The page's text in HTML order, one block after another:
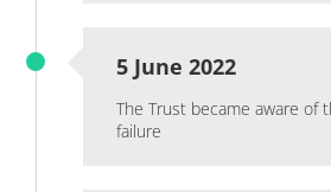
5 June 2022
The Trust became aware of
failure